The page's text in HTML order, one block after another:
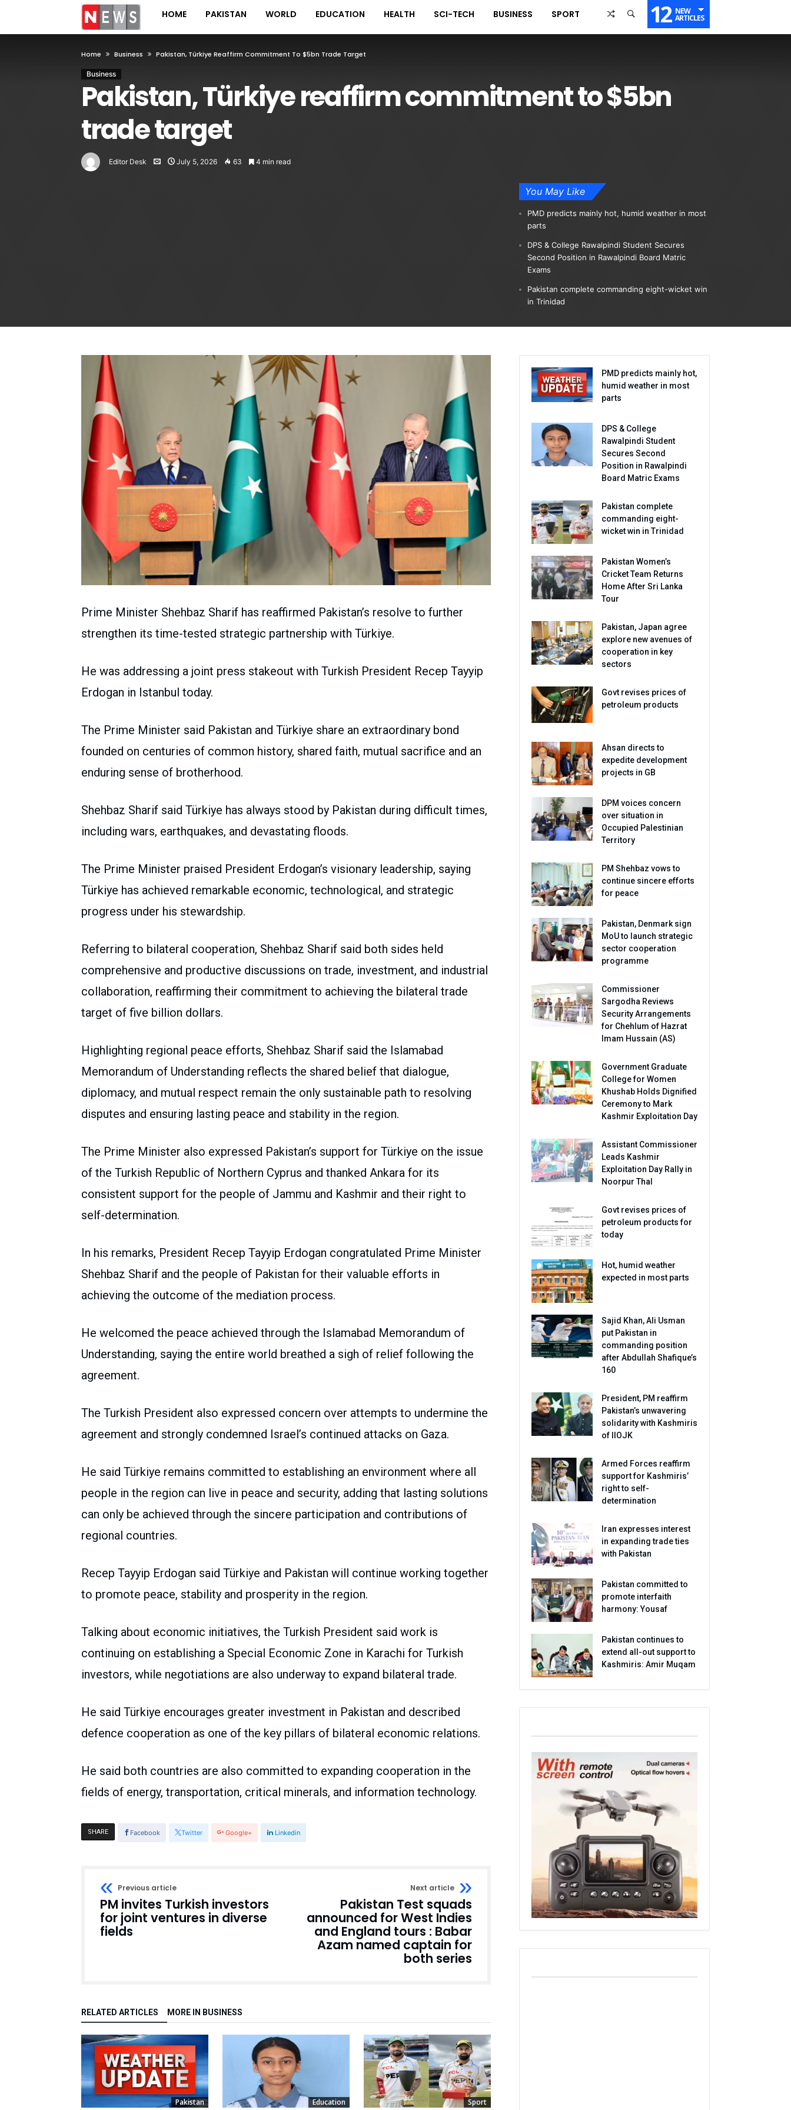
HOME PAKISTAN WORLD EDUCATION HEALTH SCI-TECH BUSINESS SPORT 12 NEW
ARTICLES
Home Business Pakistan, Türkiye Reaffirm Commitment To $5bn Trade Target
Business
Pakistan, Türkiye reaffirm commitment to $5bn
trade target
Editor Desk July 5, 2026 63 4 min read
You May Like
PMD predicts mainly hot, humid weather in most
parts
DPS & College Rawalpindi Student Secures
Second Position in Rawalpindi Board Matric
Exams
Pakistan complete commanding eight-wicket win
in Trinidad
Prime Minister Shehbaz Sharif has reaffirmed Pakistan’s resolve to further
strengthen its time-tested strategic partnership with Türkiye.
He was addressing a joint press stakeout with Turkish President Recep Tayyip
Erdogan in Istanbul today.
The Prime Minister said Pakistan and Türkiye share an extraordinary bond
founded on centuries of common history, shared faith, mutual sacrifice and an
enduring sense of brotherhood.
Shehbaz Sharif said Türkiye has always stood by Pakistan during difficult times,
including wars, earthquakes, and devastating floods.
The Prime Minister praised President Erdogan’s visionary leadership, saying
Türkiye has achieved remarkable economic, technological, and strategic
progress under his stewardship.
Referring to bilateral cooperation, Shehbaz Sharif said both sides held
comprehensive and productive discussions on trade, investment, and industrial
collaboration, reaffirming their commitment to achieving the bilateral trade
target of five billion dollars.
Highlighting regional peace efforts, Shehbaz Sharif said the Islamabad
Memorandum of Understanding reflects the shared belief that dialogue,
diplomacy, and mutual respect remain the only sustainable path to resolving
disputes and ensuring lasting peace and stability in the region.
The Prime Minister also expressed Pakistan’s support for Türkiye on the issue
of the Turkish Republic of Northern Cyprus and thanked Ankara for its
consistent support for the people of Jammu and Kashmir and their right to
self-determination.
In his remarks, President Recep Tayyip Erdogan congratulated Prime Minister
Shehbaz Sharif and the people of Pakistan for their valuable efforts in
achieving the outcome of the mediation process.
He welcomed the peace achieved through the Islamabad Memorandum of
Understanding, saying the entire world breathed a sigh of relief following the
agreement.
The Turkish President also expressed concern over attempts to undermine the
agreement and strongly condemned Israel’s continued attacks on Gaza.
He said Türkiye remains committed to establishing an environment where all
people in the region can live in peace and security, adding that lasting solutions
can only be achieved through the sincere participation and contributions of
regional countries.
Recep Tayyip Erdogan said Türkiye and Pakistan will continue working together
to promote peace, stability and prosperity in the region.
Talking about economic initiatives, the Turkish President said work is
continuing on establishing a Special Economic Zone in Karachi for Turkish
investors, while negotiations are also underway to expand bilateral trade.
He said Türkiye encourages greater investment in Pakistan and described
defence cooperation as one of the key pillars of bilateral economic relations.
He said both countries are also committed to expanding cooperation in the
fields of energy, transportation, critical minerals, and information technology.
SHARE Facebook Twitter Google+ Linkedin
Previous article
PM invites Turkish investors
for joint ventures in diverse
fields
Next article
Pakistan Test squads
announced for West Indies
and England tours : Babar
Azam named captain for
both series
RELATED ARTICLES MORE IN BUSINESS
Pakistan Education Sport
PMD predicts mainly hot,
humid weather in most
parts
DPS & College
Rawalpindi Student
Secures Second
Position in Rawalpindi
Board Matric Exams
Pakistan complete
commanding eight-
wicket win in Trinidad
Pakistan Women’s
Cricket Team Returns
Home After Sri Lanka
Tour
Pakistan, Japan agree
explore new avenues of
cooperation in key
sectors
Govt revises prices of
petroleum products
Ahsan directs to
expedite development
projects in GB
DPM voices concern
over situation in
Occupied Palestinian
Territory
PM Shehbaz vows to
continue sincere efforts
for peace
Pakistan, Denmark sign
MoU to launch strategic
sector cooperation
programme
Commissioner
Sargodha Reviews
Security Arrangements
for Chehlum of Hazrat
Imam Hussain (AS)
Government Graduate
College for Women
Khushab Holds Dignified
Ceremony to Mark
Kashmir Exploitation Day
Assistant Commissioner
Leads Kashmir
Exploitation Day Rally in
Noorpur Thal
Govt revises prices of
petroleum products for
today
Hot, humid weather
expected in most parts
Sajid Khan, Ali Usman
put Pakistan in
commanding position
after Abdullah Shafique’s
160
President, PM reaffirm
Pakistan’s unwavering
solidarity with Kashmiris
of IIOJK
Armed Forces reaffirm
support for Kashmiris’
right to self-
determination
Iran expresses interest
in expanding trade ties
with Pakistan
Pakistan committed to
promote interfaith
harmony: Yousaf
Pakistan continues to
extend all-out support to
Kashmiris: Amir Muqam